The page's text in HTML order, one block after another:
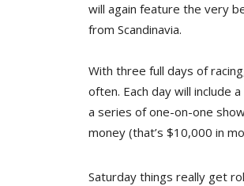
will again feature the very
from Scandinavia.
With three full days of
often. Each day will include
a series of one-on-one
money (that’s $10,000 in
Saturday things really get